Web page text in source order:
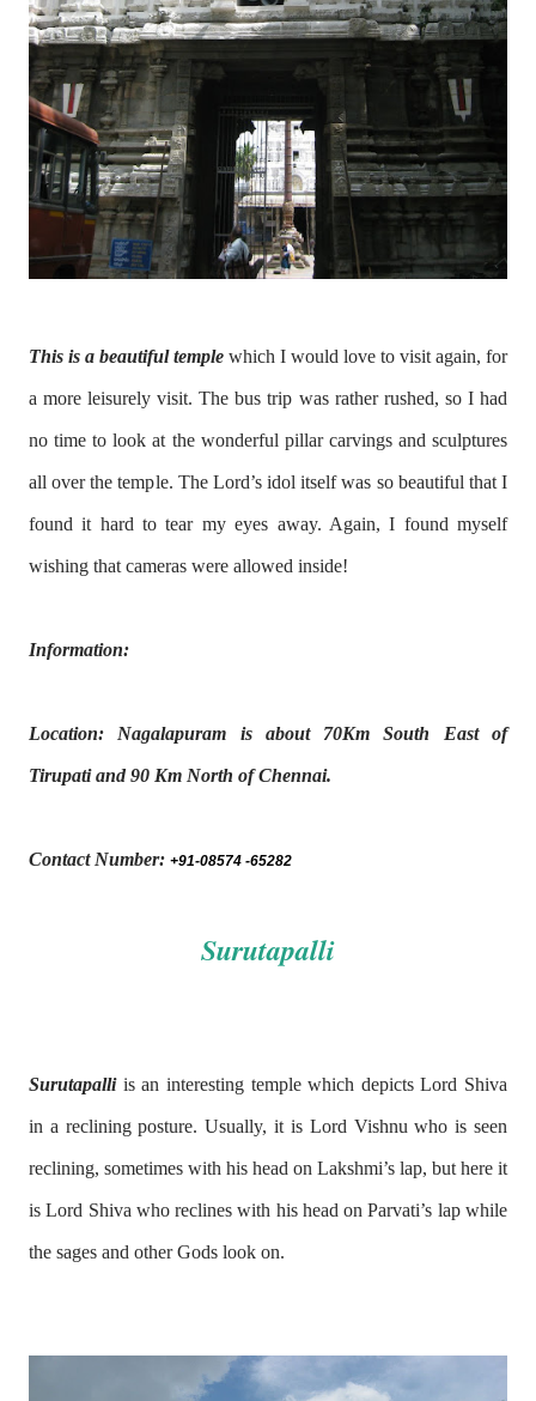
This is a beautiful temple which I would love to visit again, for
a more leisurely visit. The bus trip was rather rushed, so I had
no time to look at the wonderful pillar carvings and sculptures
all over the temple. The Lord’s idol itself was so beautiful that I
found it hard to tear my eyes away. Again, I found myself
wishing that cameras were allowed inside!
Information:
Location: Nagalapuram is about 70Km South East of
Tirupati and 90 Km North of Chennai.
Contact Number: +91-08574 -65282
Surutapalli
Surutapalli is an interesting temple which depicts Lord Shiva
in a reclining posture. Usually, it is Lord Vishnu who is seen
reclining, sometimes with his head on Lakshmi’s lap, but here it
is Lord Shiva who reclines with his head on Parvati’s lap while
the sages and other Gods look on.